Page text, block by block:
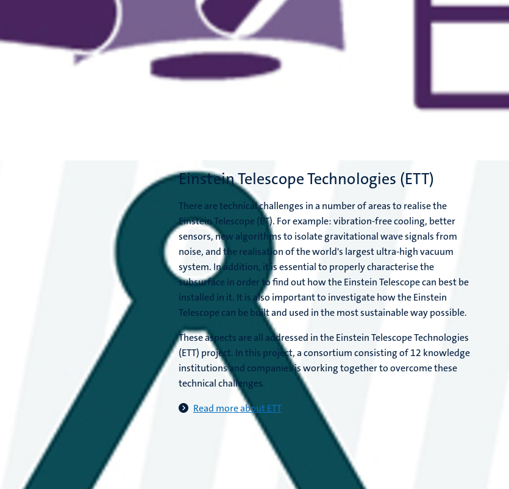
Einstein Telescope Technologies (ETT)
There are technical challenges in a number of areas to realise the
Einstein Telescope (ET). For example: vibration-free cooling, better
sensors, new algorithms to isolate gravitational wave signals from
noise, and the realisation of the world's largest ultra-high vacuum
system. In addition, it is essential to properly characterise the
subsurface in order to find out how the Einstein Telescope can best be
installed in it. It is also important to investigate how the Einstein
Telescope can be built and used in the most sustainable way possible.
These aspects are all addressed in the Einstein Telescope Technologies
(ETT) project. In this project, a consortium consisting of 12 knowledge
institutions and companies is working together to overcome these
technical challenges.
Read more about ETT